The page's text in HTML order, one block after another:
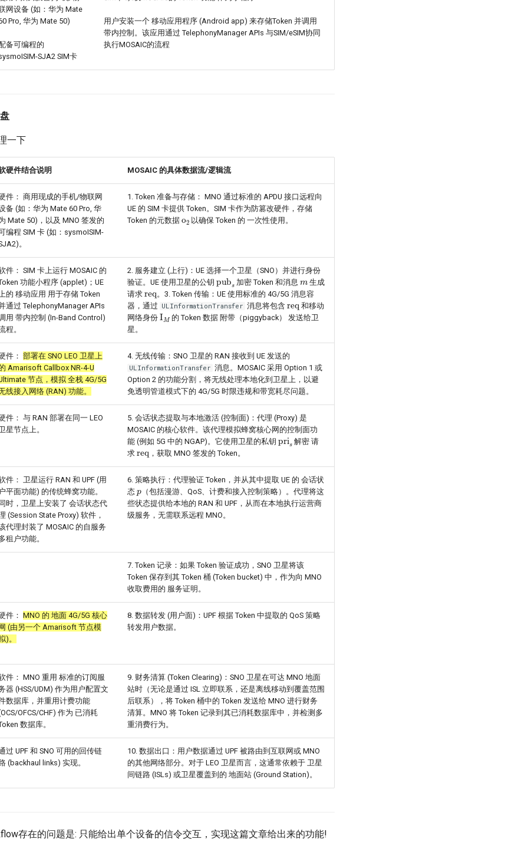
网设备 (如：华为 Mate
Pro, 华为 Mate 50)
备可编程的
SJA2 SIM卡
用户安装一个 移动应用程序 (Android app) 来存储Token 并调用
带内控制。该应用通过 TelephonyManager APIs 与SIM/eSIM协同
执行MOSAIC的流程
一下
硬件结合说明 MOSAIC 的具体数据流/逻辑流
件： 商用现成的手机/物联网
备 (如：华为 Mate 60 Pro, 华
Mate 50)，以及 MNO 签发的
编程 SIM 卡 (如：sysmoISIM-
。
1. Token 准备与存储： MNO 通过标准的 APDU 接口远程向
UE 的 SIM 卡提供 Token。SIM 卡作为防篡改硬件，存储
Token 的元数据 o 2以确保 Token 的 一次性使用。
件： SIM 卡上运行 MOSAIC 的
功能小程序 (applet)；UE
的 移动应用 用于存储 Token
通过 TelephonyManager APIs
用 带内控制 (In-Band Control)
程。
2. 服务建立 (上行)：UE 选择一个卫星（SNO）并进行身份
验证。UE 使用卫星的公钥 pub s加密 Token 和消息 m 生成
请求 req
。3. Token 传输：UE 使用标准的 4G/5G 消息容
器，通过 ULInformationTransfer 消息将包含 req 和移动
网络身份 IM 的 Token 数据 附带（piggyback） 发送给卫
星。
件： 部署在 SNO LEO 卫星上
Amarisoft Callbox NR-4-U
节点，模拟 全栈 4G/5G
线接入网络 (RAN) 功能。
4. 无线传输：SNO 卫星的 RAN 接收到 UE 发送的
ULInformationTransfer 消息。MOSAIC 采用 Option 1 或
Option 2 的功能分割，将无线处理本地化到卫星上，以避
免透明管道模式下的 4G/5G 时限违规和带宽耗尽问题。
件： 与 RAN 部署在同一 LEO
星节点上。
5. 会话状态提取与本地激活 (控制面)：代理 (Proxy) 是
MOSAIC 的核心软件。该代理模拟蜂窝核心网的控制面功
能 (例如 5G 中的 NGAP)。它使用卫星的私钥 pris 解密 请
求 req ，获取 MNO 签发的 Token。
件： 卫星运行 RAN 和 UPF (用
户平面功能) 的传统蜂窝功能。
同时，卫星上安装了 会话状态代
(Session State Proxy) 软件，
代理封装了 MOSAIC 的自服务
租户功能。
6. 策略执行：代理验证 Token，并从其中提取 UE 的 会话状
态 p （包括漫游、QoS、计费和接入控制策略）。代理将这
些状态提供给本地的 RAN 和 UPF，从而在本地执行运营商
级服务，无需联系远程 MNO。
7. Token 记录：如果 Token 验证成功，SNO 卫星将该
Token 保存到其 Token 桶 (Token bucket) 中，作为向 MNO
收取费用的 服务证明。
件： MNO 的 地面 4G/5G 核心
网 (由另一个 Amarisoft 节点模
)。
8. 数据转发 (用户面)：UPF 根据 Token 中提取的 QoS 策略
转发用户数据。
件： MNO 重用 标准的订阅服
器 (HSS/UDM) 作为用户配置文
数据库，并重用计费功能
OFCS/CHF) 作为 已消耗
数据库。
9. 财务清算 (Token Clearing)：SNO 卫星在可达 MNO 地面
站时（无论是通过 ISL 立即联系，还是离线移动到覆盖范围
后联系），将 Token 桶中的 Token 发送给 MNO 进行财务
清算。MNO 将 Token 记录到其已消耗数据库中，并检测多
重消费行为。
过 UPF 和 SNO 可用的回传链
(backhaul links) 实现。
10. 数据出口：用户数据通过 UPF 被路由到互联网或 MNO
的其他网络部分。对于 LEO 卫星而言，这通常依赖于 卫星
间链路 (ISLs) 或卫星覆盖到的 地面站 (Ground Station)。
存在的问题是: 只能给出单个设备的信令交互，实现这篇文章给出来的功能!